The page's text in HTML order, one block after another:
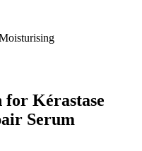
Kérastase
Serum